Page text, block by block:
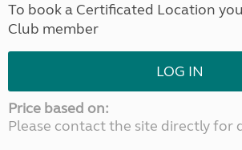
To book a Certificated Location
Club member
LOG IN
Price based on:
Please contact the site directly for